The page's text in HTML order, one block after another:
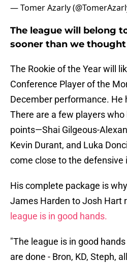
— Tomer Azarly
The league will belong
sooner than we thought
The Rookie of the Year will
Conference Player of the
December performance. He
There are a few players
points—Shai Gilgeous-
Kevin Durant, and Luka
come close to the defensive
His complete package is
James Harden to Josh Hart
league is in good hands.
"The league is in good
are done - Bron, KD, Steph,